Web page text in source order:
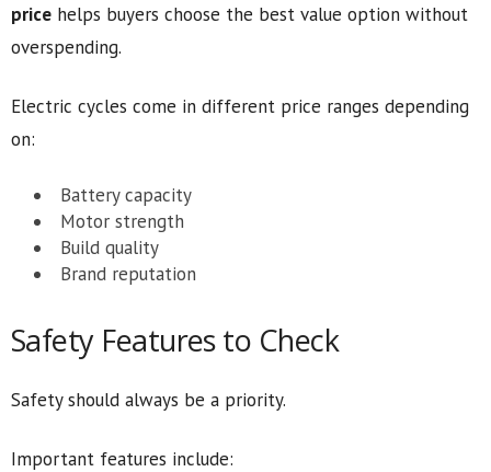
price helps buyers choose the best value option without
overspending.
Electric cycles come in different price ranges depending
on:
Battery capacity
Motor strength
Build quality
Brand reputation
Safety Features to Check
Safety should always be a priority.
Important features include: